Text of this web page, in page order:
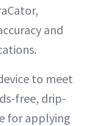
and
to meet
free, drip-
for applying